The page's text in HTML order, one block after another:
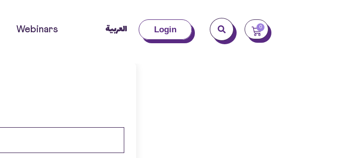
Webinars العربية Login 0